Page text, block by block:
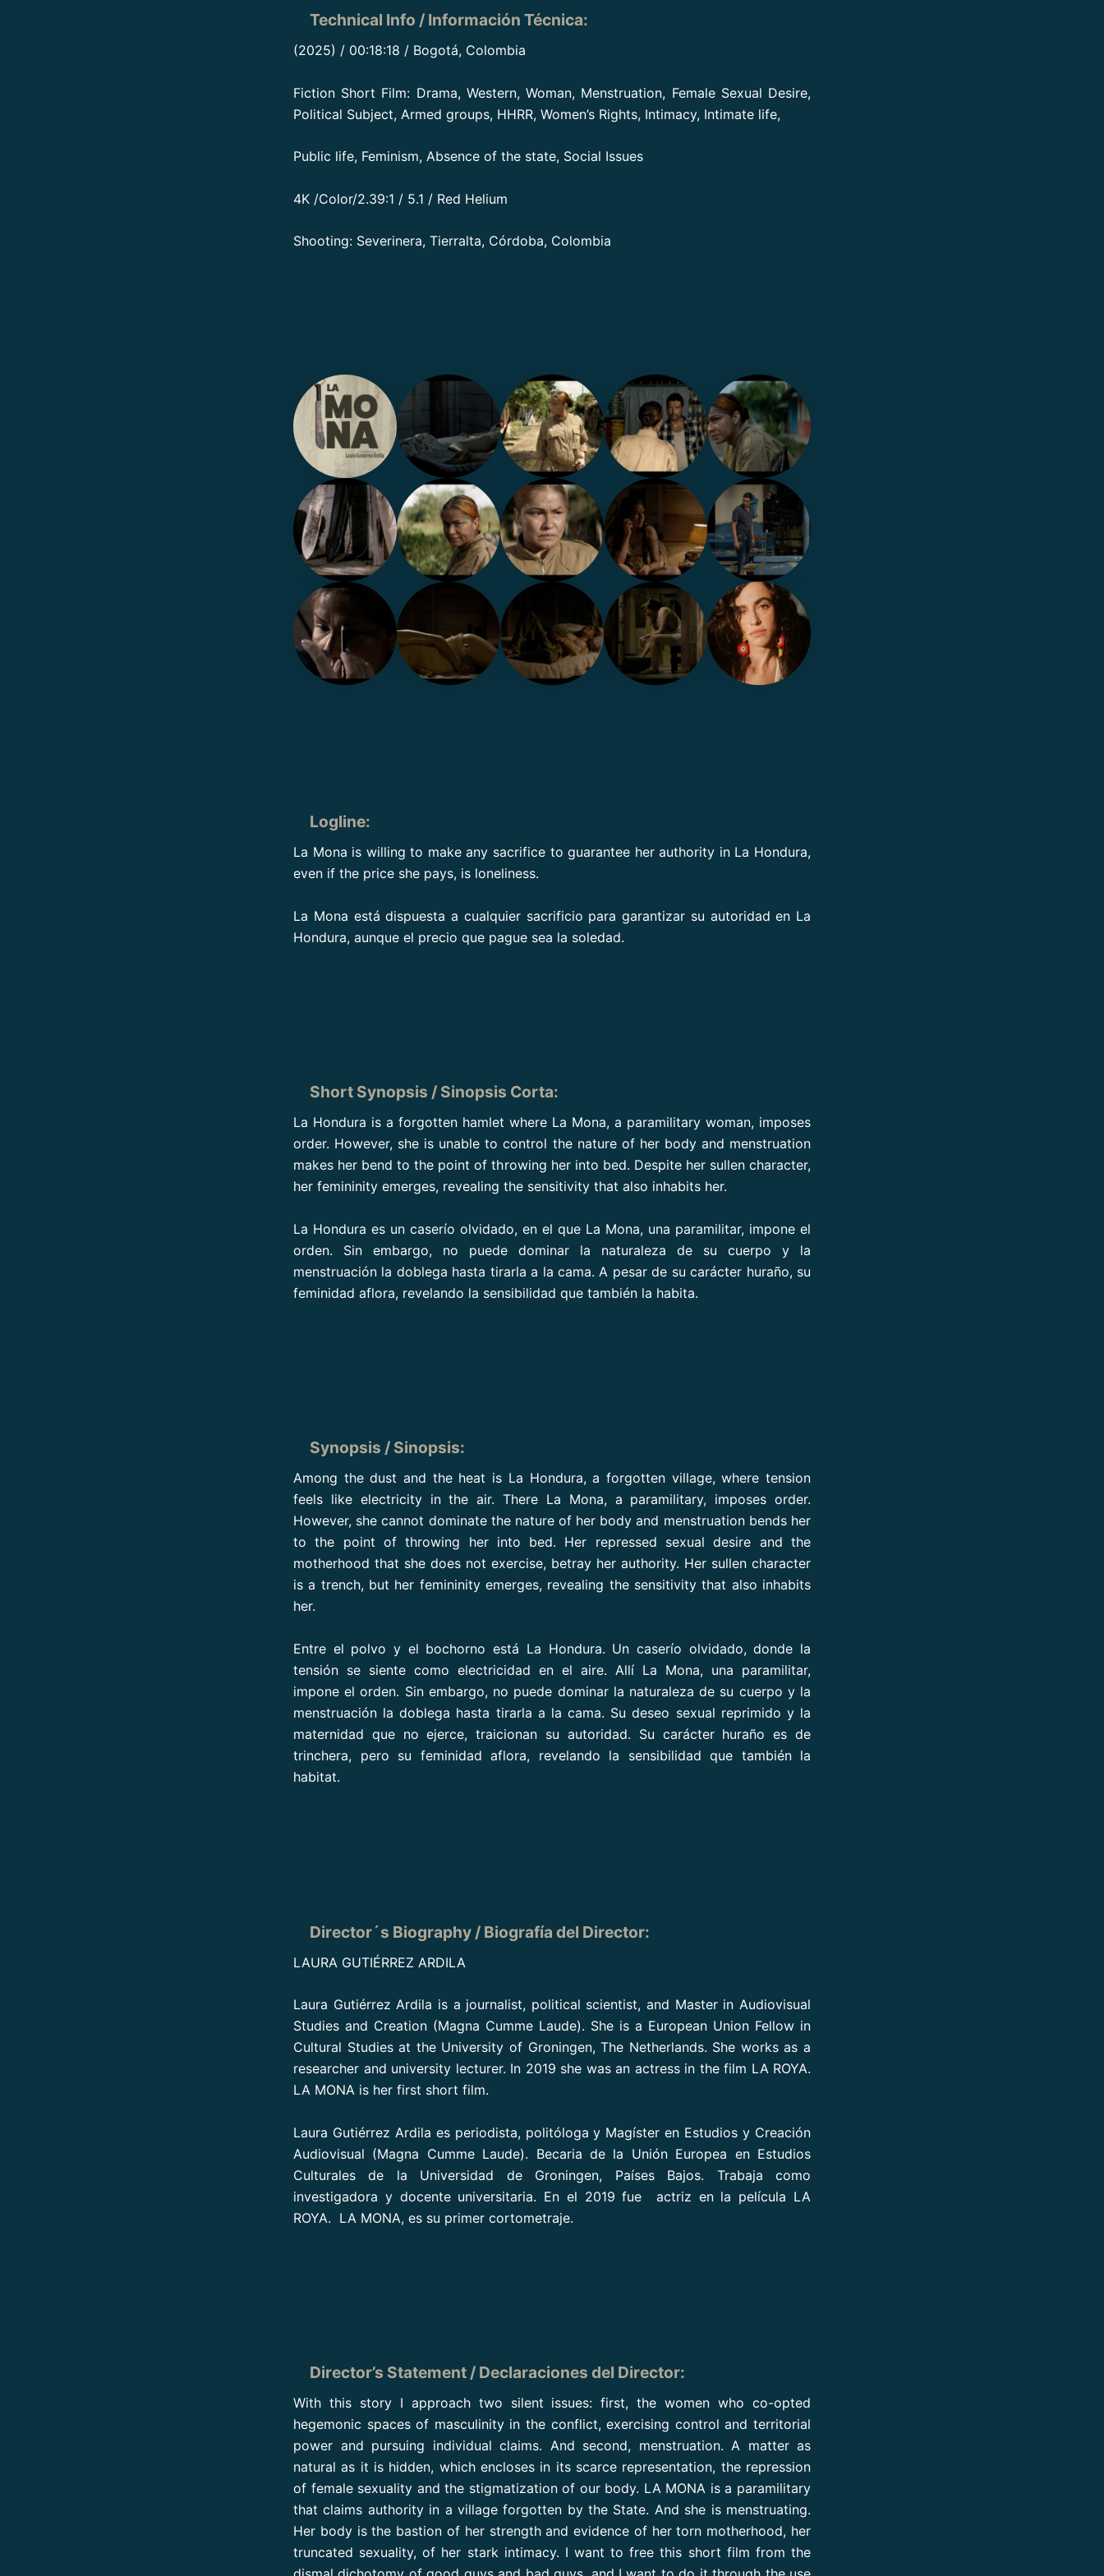
Technical Info / Información Técnica:
(2025) / 00:18:18 / Bogotá, Colombia
Fiction Short Film: Drama, Western, Woman, Menstruation, Female Sexual Desire,
Political Subject, Armed groups, HHRR, Women’s Rights, Intimacy, Intimate life,
Public life, Feminism, Absence of the state, Social Issues
4K /Color/2.39:1 / 5.1 / Red Helium
Shooting: Severinera, Tierralta, Córdoba, Colombia
Logline:
La Mona is willing to make any sacrifice to guarantee her authority in La Hondura,
even if the price she pays, is loneliness.
La Mona está dispuesta a cualquier sacrificio para garantizar su autoridad en La
Hondura, aunque el precio que pague sea la soledad.
Short Synopsis / Sinopsis Corta:
La Hondura is a forgotten hamlet where La Mona, a paramilitary woman, imposes
order. However, she is unable to control the nature of her body and menstruation
makes her bend to the point of throwing her into bed. Despite her sullen character,
her femininity emerges, revealing the sensitivity that also inhabits her.
La Hondura es un caserío olvidado, en el que La Mona, una paramilitar, impone el
orden. Sin embargo, no puede dominar la naturaleza de su cuerpo y la
menstruación la doblega hasta tirarla a la cama. A pesar de su carácter huraño, su
feminidad aflora, revelando la sensibilidad que también la habita.
Synopsis / Sinopsis:
Among the dust and the heat is La Hondura, a forgotten village, where tension
feels like electricity in the air. There La Mona, a paramilitary, imposes order.
However, she cannot dominate the nature of her body and menstruation bends her
to the point of throwing her into bed. Her repressed sexual desire and the
motherhood that she does not exercise, betray her authority. Her sullen character
is a trench, but her femininity emerges, revealing the sensitivity that also inhabits
her.
Entre el polvo y el bochorno está La Hondura. Un caserío olvidado, donde la
tensión se siente como electricidad en el aire. Allí La Mona, una paramilitar,
impone el orden. Sin embargo, no puede dominar la naturaleza de su cuerpo y la
menstruación la doblega hasta tirarla a la cama. Su deseo sexual reprimido y la
maternidad que no ejerce, traicionan su autoridad. Su carácter huraño es de
trinchera, pero su feminidad aflora, revelando la sensibilidad que también la
habitat.
Director´s Biography / Biografía del Director:
LAURA GUTIÉRREZ ARDILA
Laura Gutiérrez Ardila is a journalist, political scientist, and Master in Audiovisual
Studies and Creation (Magna Cumme Laude). She is a European Union Fellow in
Cultural Studies at the University of Groningen, The Netherlands. She works as a
researcher and university lecturer. In 2019 she was an actress in the film LA ROYA.
LA MONA is her first short film.
Laura Gutiérrez Ardila es periodista, politóloga y Magíster en Estudios y Creación
Audiovisual (Magna Cumme Laude). Becaria de la Unión Europea en Estudios
Culturales de la Universidad de Groningen, Países Bajos. Trabaja como
investigadora y docente universitaria. En el 2019 fue actriz en la película LA
ROYA. LA MONA, es su primer cortometraje.
Director’s Statement / Declaraciones del Director:
With this story I approach two silent issues: first, the women who co-opted
hegemonic spaces of masculinity in the conflict, exercising control and territorial
power and pursuing individual claims. And second, menstruation. A matter as
natural as it is hidden, which encloses in its scarce representation, the repression
of female sexuality and the stigmatization of our body. LA MONA is a paramilitary
that claims authority in a village forgotten by the State. And she is menstruating.
Her body is the bastion of her strength and evidence of her torn motherhood, her
truncated sexuality, of her stark intimacy. I want to free this short film from the